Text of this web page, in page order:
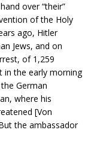
over “their”
of the Holy
ago, Hitler
Jews, and on
of 1,259
in the early morning
German
where his
[Von
the ambassador